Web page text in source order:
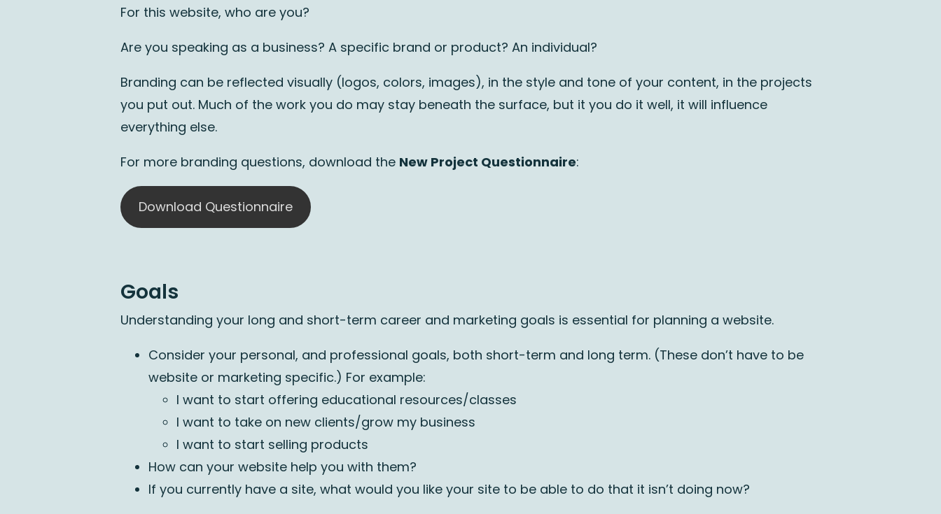
For this website, who are you?
Are you speaking as a business? A specific brand or product? An individual?
Branding can be reflected visually (logos, colors, images), in the style and tone of your content, in the projects
you put out. Much of the work you do may stay beneath the surface, but it you do it well, it will influence
everything else.
For more branding questions, download the New Project Questionnaire:
Download Questionnaire
Goals
Understanding your long and short-term career and marketing goals is essential for planning a website.
Consider your personal, and professional goals, both short-term and long term. (These don’t have to be
website or marketing specific.) For example:
I want to start offering educational resources/classes
I want to take on new clients/grow my business
I want to start selling products
How can your website help you with them?
If you currently have a site, what would you like your site to be able to do that it isn’t doing now?